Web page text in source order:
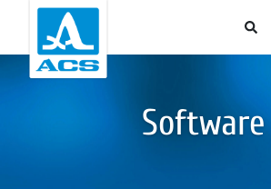
Software